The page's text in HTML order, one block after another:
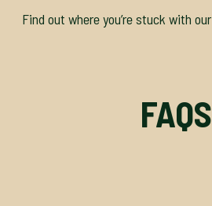
Find out where you’re stuck with our
FAQS